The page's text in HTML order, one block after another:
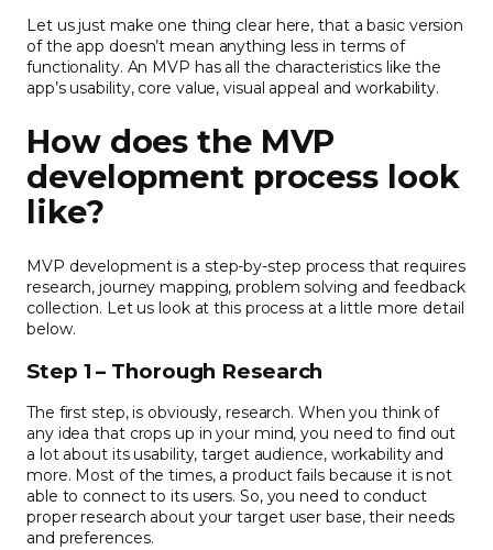
Let us just make one thing clear here, that a basic version
of the app doesn’t mean anything less in terms of
functionality. An MVP has all the characteristics like the
app’s usability, core value, visual appeal and workability.
How does the MVP
development process look
like?
MVP development is a step-by-step process that requires
research, journey mapping, problem solving and feedback
collection. Let us look at this process at a little more detail
below.
Step 1 – Thorough Research
The first step, is obviously, research. When you think of
any idea that crops up in your mind, you need to find out
a lot about its usability, target audience, workability and
more. Most of the times, a product fails because it is not
able to connect to its users. So, you need to conduct
proper research about your target user base, their needs
and preferences.